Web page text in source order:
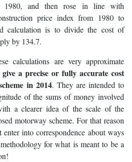
1980, and then rose in line with
price index from 1980 to
calculation is to divide the cost of
by 134.7.
calculations are very approximate
a precise or fully accurate cost
in 2014. They are intended to
of the sums of money involved
a clearer idea of the scale of the
motorway scheme. For that reason
into correspondence about ways
for what is meant to be a